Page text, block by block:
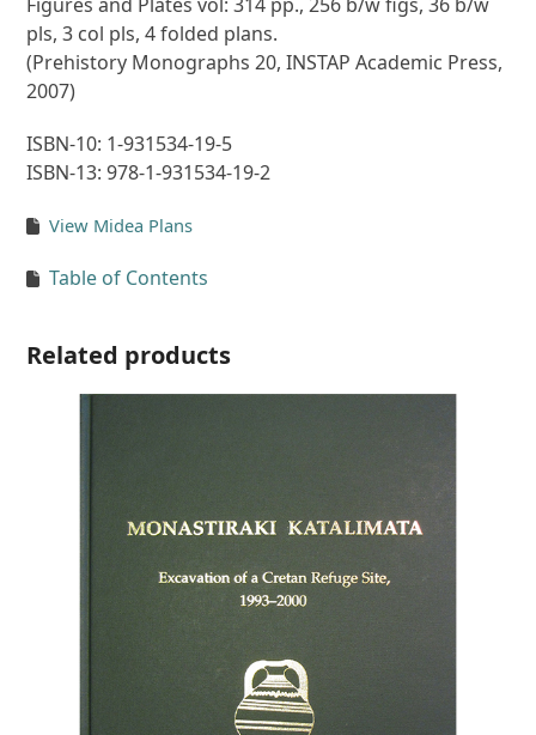
Figures and Plates vol: 314 pp., 256 b/w figs, 36 b/w
pls, 3 col pls, 4 folded plans.
(Prehistory Monographs 20, INSTAP Academic Press,
2007)
ISBN-10: 1-931534-19-5
ISBN-13: 978-1-931534-19-2
View Midea Plans
Table of Contents
Related products